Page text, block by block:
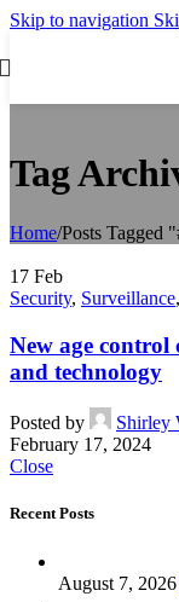
Skip to navigation
Tag
Home/Posts Tagged
17 Feb
Security, Surveillance,
New age control
and technology
Posted by
Shirley
February 17, 2024
Close
Recent Posts
August 7, 2026